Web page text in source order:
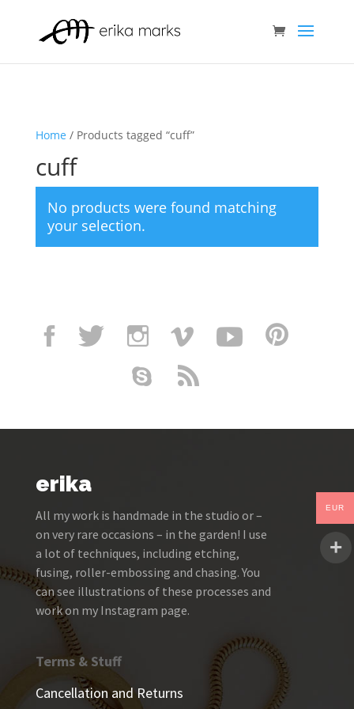
Home / Products tagged “cuff”
cuff
No products were found matching
your selection.
erika
All my work is handmade in the studio or –
on very rare occasions – in the garden! I use
a lot of techniques, including etching,
fusing, roller-embossing and chasing. You
can see illustrations of these processes and
work on my Instagram page.
Terms & Stuff
Cancellation and Returns
EUR